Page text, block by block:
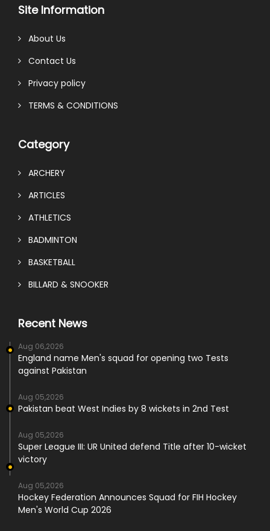
Site Information
About Us
Contact Us
Privacy policy
TERMS & CONDITIONS
Category
ARCHERY
ARTICLES
ATHLETICS
BADMINTON
BASKETBALL
BILLARD & SNOOKER
Recent News
Aug 06,2026
England name Men's squad for opening two Tests
against Pakistan
Aug 05,2026
Pakistan beat West Indies by 8 wickets in 2nd Test
Aug 05,2026
Super League III: UR United defend Title after 10-wicket
victory
Aug 05,2026
Hockey Federation Announces Squad for FIH Hockey
Men's World Cup 2026